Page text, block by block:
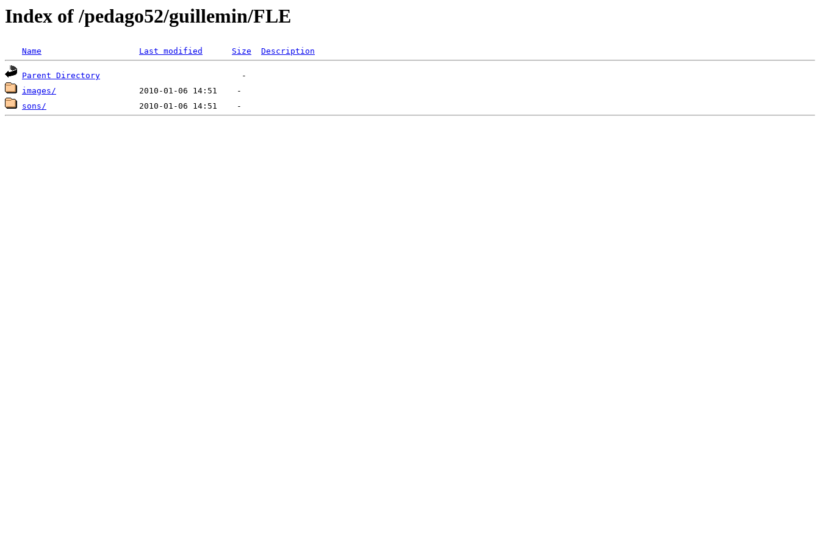
Index of /pedago52/guillemin/FLE
Name Last modified Size Description
Parent Directory
images/
sons/